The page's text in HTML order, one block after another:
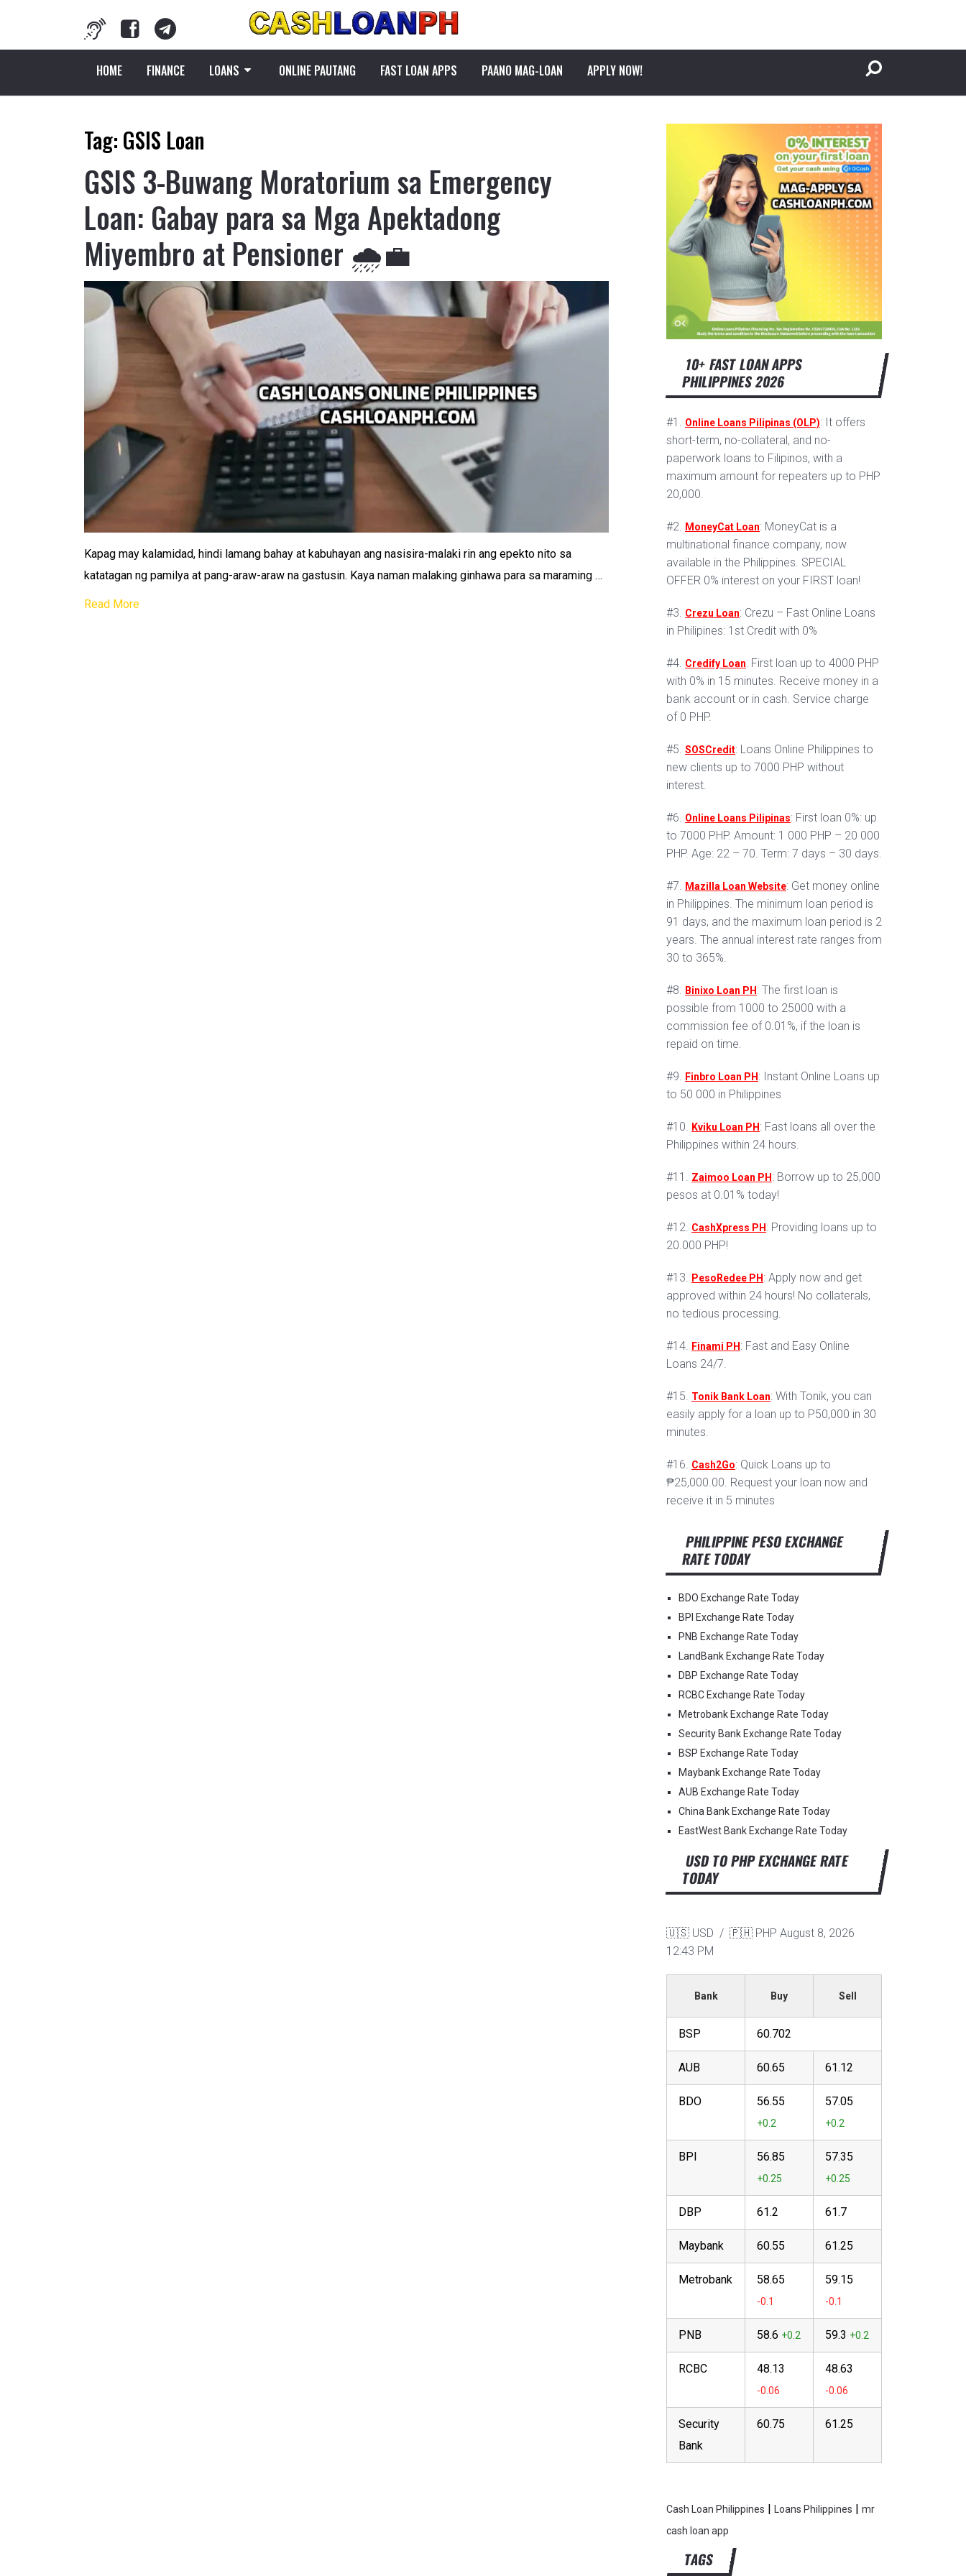
HOME FINANCE LOANS ONLINE PAUTANG FAST LOAN APPS PAANO MAG-LOAN APPLY NOW!
Tag: GSIS Loan
GSIS 3-Buwang Moratorium sa Emergency
Loan: Gabay para sa Mga Apektadong
Miyembro at Pensioner 🌧️💼
Kapag may kalamidad, hindi lamang bahay at kabuhayan ang nasisira-malaki rin ang epekto nito sa
katatagan ng pamilya at pang-araw-araw na gastusin. Kaya naman malaking ginhawa para sa maraming …
Read More
10+ FAST LOAN APPS
PHILIPPINES 2026
#1. Online Loans Pilipinas (OLP): It offers
short-term, no-collateral, and no-
paperwork loans to Filipinos, with a
maximum amount for repeaters up to PHP
20,000.
#2. MoneyCat Loan: MoneyCat is a
multinational finance company, now
available in the Philippines. SPECIAL
OFFER 0% interest on your FIRST loan!
#3. Crezu Loan: Crezu – Fast Online Loans
in Philipines: 1st Credit with 0%
#4. Credify Loan: First loan up to 4000 PHP
with 0% in 15 minutes. Receive money in a
bank account or in cash. Service charge
of 0 PHP.
#5. SOSCredit: Loans Online Philippines to
new clients up to 7000 PHP without
interest.
#6. Online Loans Pilipinas: First loan 0%: up
to 7000 PHP. Amount: 1 000 PHP – 20 000
PHP. Age: 22 – 70. Term: 7 days – 30 days.
#7. Mazilla Loan Website: Get money online
in Philippines. The minimum loan period is
91 days, and the maximum loan period is 2
years. The annual interest rate ranges from
30 to 365%.
#8. Binixo Loan PH : The first loan is
possible from 1000 to 25000 with a
commission fee of 0.01%, if the loan is
repaid on time.
#9. Finbro Loan PH : Instant Online Loans up
to 50 000 in Philippines
#10. Kviku Loan PH : Fast loans all over the
Philippines within 24 hours.
#11. Zaimoo Loan PH : Borrow up to 25,000
pesos at 0.01% today!
#12. CashXpress PH : Providing loans up to
20.000 PHP!
#13. PesoRedee PH : Apply now and get
approved within 24 hours! No collaterals,
no tedious processing.
#14. Finami PH : Fast and Easy Online
Loans 24/7.
#15. Tonik Bank Loan: With Tonik, you can
easily apply for a loan up to P50,000 in 30
minutes.
#16. Cash2Go: Quick Loans up to
₱25,000.00. Request your loan now and
receive it in 5 minutes
PHILIPPINE PESO EXCHANGE
RATE TODAY
BDO Exchange Rate Today
BPI Exchange Rate Today
PNB Exchange Rate Today
LandBank Exchange Rate Today
DBP Exchange Rate Today
RCBC Exchange Rate Today
Metrobank Exchange Rate Today
Security Bank Exchange Rate Today
BSP Exchange Rate Today
Maybank Exchange Rate Today
AUB Exchange Rate Today
China Bank Exchange Rate Today
EastWest Bank Exchange Rate Today
USD TO PHP EXCHANGE RATE
TODAY
🇺🇸 USD / 🇵🇭 PHP August 8, 2026
12:43 PM
Bank Buy Sell
BSP 60.702
AUB 60.65 61.12
BDO 56.55 57.05
BPI 56.85 57.35
DBP 61.2 61.7
Maybank 60.55 61.25
Metrobank 58.65 59.15
PNB 58.6 59.3
RCBC 48.13 48.63
Security
Bank
60.75 61.25
Cash Loan Philippines | Loans Philippines | mr
cash loan app
TAGS